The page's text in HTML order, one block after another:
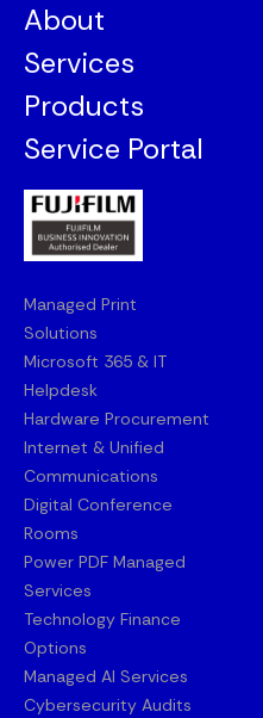
About
Services
Products
Service Portal
Managed Print
Solutions
Microsoft 365 & IT
Helpdesk
Hardware Procurement
Internet & Unified
Communications
Digital Conference
Rooms
Power PDF Managed
Services
Technology Finance
Options
Managed AI Services
Cybersecurity Audits